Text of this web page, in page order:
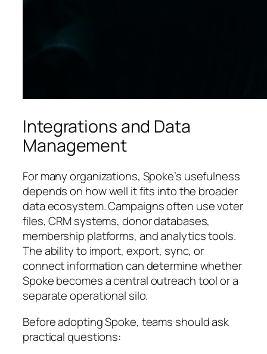
Integrations and Data
Management
For many organizations, Spoke’s usefulness
depends on how well it fits into the broader
data ecosystem. Campaigns often use voter
files, CRM systems, donor databases,
membership platforms, and analytics tools.
The ability to import, export, sync, or
connect information can determine whether
Spoke becomes a central outreach tool or a
separate operational silo.
Before adopting Spoke, teams should ask
practical questions: